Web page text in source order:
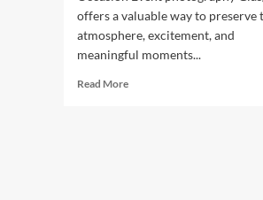
offers a valuable way to preserve
atmosphere, excitement, and
meaningful moments...
Read MoreRead